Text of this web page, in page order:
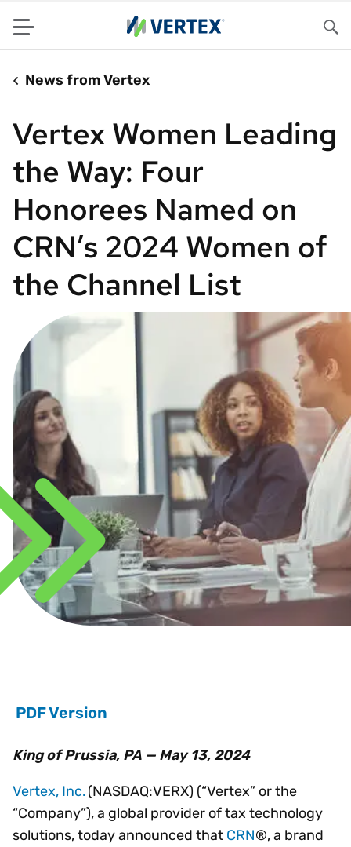
Menu
News from Vertex
Vertex Women Leading
the Way: Four
Honorees Named on
CRN’s 2024 Women of
the Channel List
PDF Version
King of Prussia, PA — May 13, 2024
Vertex, Inc.(NASDAQ:VERX) (“Vertex” or the
“Company”), a global provider of tax technology
solutions, today announced that CRN®, a brand